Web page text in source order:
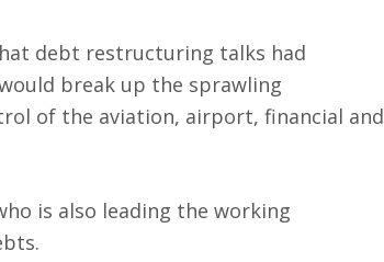
debt restructuring talks had
break up the sprawling
of the aviation, airport, financial and
is also leading the working